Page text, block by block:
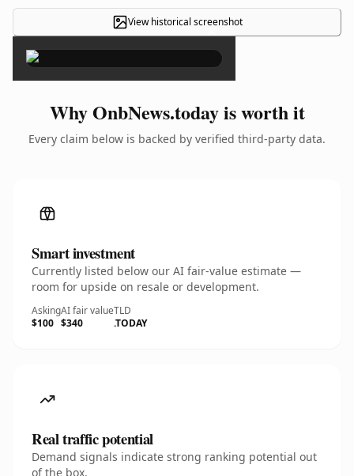
View historical screenshot
×
Why OnbNews.today is worth it
Every claim below is backed by verified third-party data.
Smart investment
Currently listed below our AI fair-value estimate —
room for upside on resale or development.
Asking
$100
AI fair value
$340
TLD
.TODAY
Real traffic potential
Demand signals indicate strong ranking potential out
of the box.